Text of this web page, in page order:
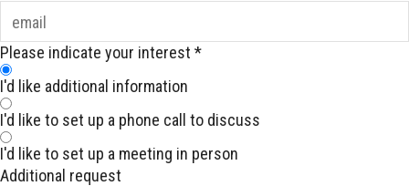
Please indicate your interest *
I'd like additional information
I'd like to set up a phone call to discuss
I'd like to set up a meeting in person
Additional request